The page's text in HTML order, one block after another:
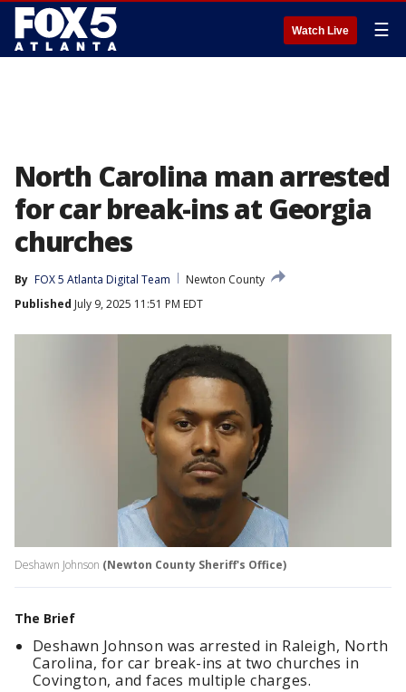
Watch Live ☰
North Carolina man arrested
for car break-ins at Georgia
churches
By FOX 5 Atlanta Digital Team
Newton County
Published July 9, 2025 11:51 PM EDT
Deshawn Johnson (Newton County Sheriff's Office)
The Brief
Deshawn Johnson was arrested in Raleigh, North
Carolina, for car break-ins at two churches in
Covington, and faces multiple charges.